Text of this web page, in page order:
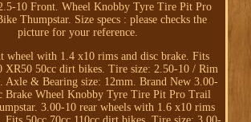
10 Front. Wheel Knobby Tyre Tire Pit Pro
Thumpstar. Size specs : please checks the
picture for your reference.
wheel with 1.4 x10 rims and disc brake. Fits
XR50 50cc dirt bikes. Tire size: 2.50-10 / Rim
Axle & Bearing size: 12mm. Brand New 3.00-
Brake Wheel Knobby Tyre Tire Pit Pro Trail
3.00-10 rear wheels with 1.6 x10 rims